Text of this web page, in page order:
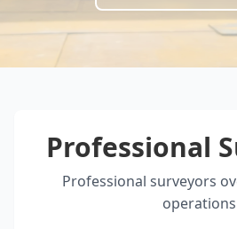
Professional
Professional surveyors
operations